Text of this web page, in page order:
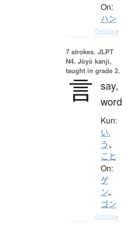
On:
ハン
Details ▸
7 strokes. JLPT
N4. Jōyō kanji,
taught in grade 2.
言 say,
word
Kun:
い.
う、
こと
On:
ゲ
ン、
ゴン
Details ▸